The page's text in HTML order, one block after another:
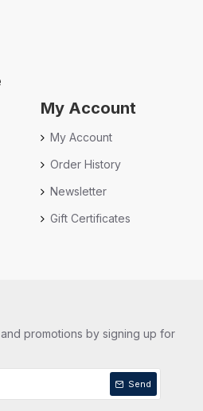
My Account
My Account
Order History
Newsletter
Gift Certificates
promotions by signing up for
Send